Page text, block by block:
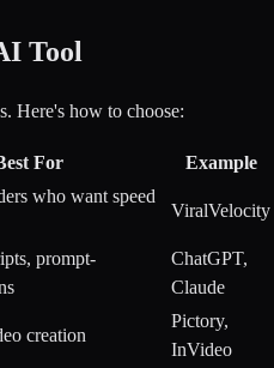
Tool
Here's how to choose:
For
Example
who want speed
ViralVelocity
prompt-
ChatGPT,
Claude
creation
Pictory,
InVideo